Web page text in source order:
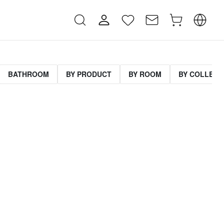
BATHROOM BY PRODUCT BY ROOM BY